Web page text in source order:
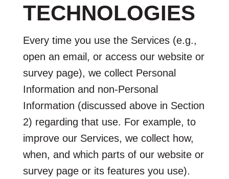
TECHNOLOGIES
Every time you use the Services (e.g.,
open an email, or access our website or
survey page), we collect Personal
Information and non-Personal
Information (discussed above in Section
2) regarding that use. For example, to
improve our Services, we collect how,
when, and which parts of our website or
survey page or its features you use).